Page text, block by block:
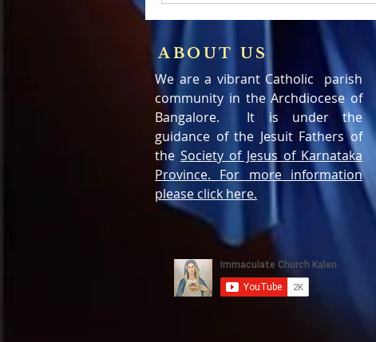
ABOUT US
We are a vibrant Catholic parish
community in the Archdiocese of
Bangalore. It is under the
guidance of the Jesuit Fathers of
the Society of Jesus of Karnataka
Province. For more information
please click here.